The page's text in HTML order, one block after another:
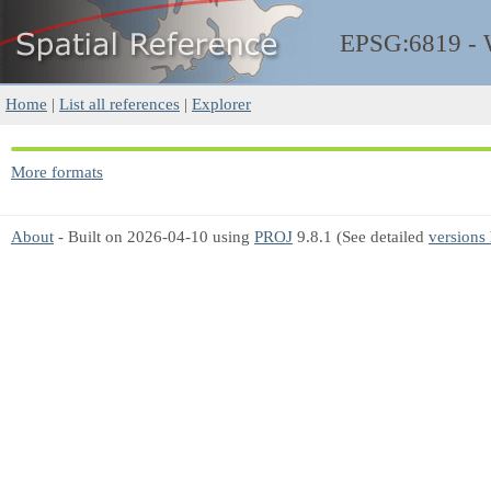
EPSG:6819 -
Home | List all references | Explorer
More formats
About - Built on 2026-04-10 using PROJ 9.8.1 (See detailed versions